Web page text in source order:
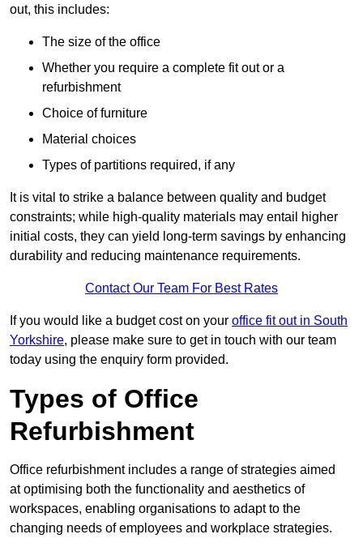
out, this includes:
The size of the office
Whether you require a complete fit out or a
refurbishment
Choice of furniture
Material choices
Types of partitions required, if any
It is vital to strike a balance between quality and budget
constraints; while high-quality materials may entail higher
initial costs, they can yield long-term savings by enhancing
durability and reducing maintenance requirements.
Contact Our Team For Best Rates
If you would like a budget cost on your office fit out in South
Yorkshire, please make sure to get in touch with our team
today using the enquiry form provided.
Types of Office
Refurbishment
Office refurbishment includes a range of strategies aimed
at optimising both the functionality and aesthetics of
workspaces, enabling organisations to adapt to the
changing needs of employees and workplace strategies.